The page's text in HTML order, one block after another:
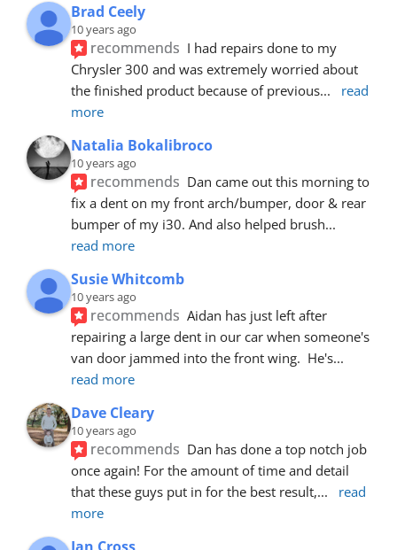
Brad Ceely
10 years ago
recommends I had repairs done to my
Chrysler 300 and was extremely worried about
the finished product because of previous...
read
more
Natalia Bokalibroco
10 years ago
recommends Dan came out this morning to
fix a dent on my front arch/bumper, door & rear
bumper of my i30. And also helped brush
read more
Susie Whitcomb
10 years ago
recommends Aidan has just left after
repairing a large dent in our car when someone's
van door jammed into the front wing.  He's
read more
Dave Cleary
10 years ago
recommends Dan has done a top notch job
once again! For the amount of time and detail
that these guys put in for the best result,...
read
more